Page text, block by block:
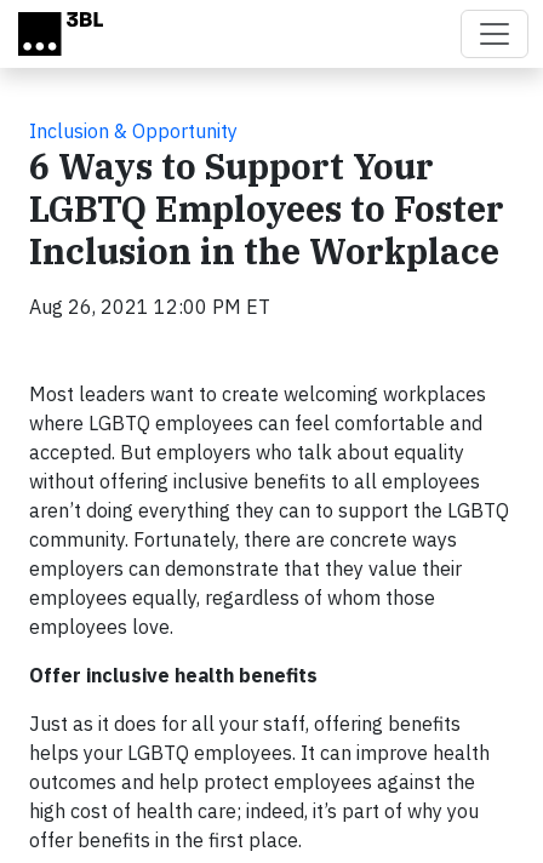
Skip to main content
Inclusion & Opportunity
6 Ways to Support Your
LGBTQ Employees to Foster
Inclusion in the Workplace
Aug 26, 2021 12:00 PM ET
Most leaders want to create welcoming workplaces
where LGBTQ employees can feel comfortable and
accepted. But employers who talk about equality
without offering inclusive benefits to all employees
aren’t doing everything they can to support the LGBTQ
community. Fortunately, there are concrete ways
employers can demonstrate that they value their
employees equally, regardless of whom those
employees love.
Offer inclusive health benefits
Just as it does for all your staff, offering benefits
helps your LGBTQ employees. It can improve health
outcomes and help protect employees against the
high cost of health care; indeed, it’s part of why you
offer benefits in the first place.